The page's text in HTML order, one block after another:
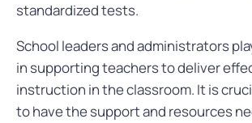
standardized tests.
School leaders and administrators
in supporting teachers to deliver
instruction in the classroom. It is
to have the support and resources